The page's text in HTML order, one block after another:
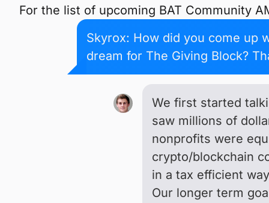
For the list of upcoming BAT Community
Skyrox: How did you come up
dream for The Giving Block?
We first started
saw millions of
nonprofits were
crypto/blockchain
in a tax efficient
Our longer term